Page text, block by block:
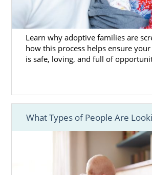
Learn why adoptive families are
how this process helps ensure your
is safe, loving, and full of
What Types of People Are